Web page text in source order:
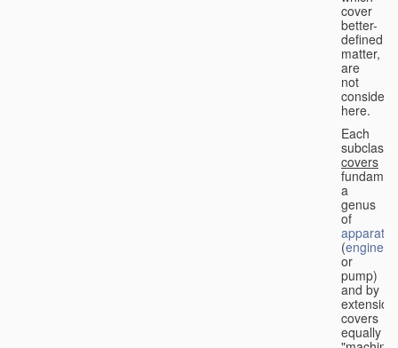
cover
better-
defined
matter,
are
not
here.
Each
subclass
covers
a
genus
of
apparatus
(engine
or
pump)
and by
extension
covers
equally